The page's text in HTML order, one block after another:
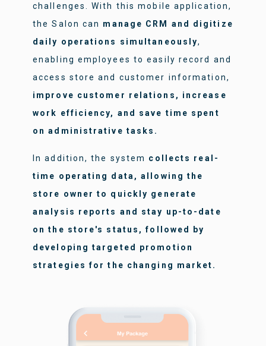
challenges. With this mobile application,
the Salon can manage CRM and digitize
daily operations simultaneously,
enabling employees to easily record and
access store and customer information,
improve customer relations, increase
work efficiency, and save time spent
on administrative tasks.
In addition, the system collects real-
time operating data, allowing the
store owner to quickly generate
analysis reports and stay up-to-date
on the store's status, followed by
developing targeted promotion
strategies for the changing market.